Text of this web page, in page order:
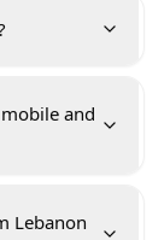
and
Lebanon